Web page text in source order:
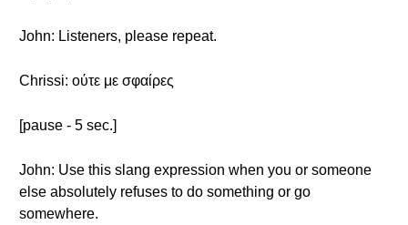
John: Listeners, please repeat.
Chrissi: ούτε με σφαίρες
[pause - 5 sec.]
John: Use this slang expression when you or someone
else absolutely refuses to do something or go
somewhere.